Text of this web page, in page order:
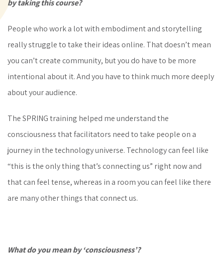
by taking this course?
People who work a lot with embodiment and storytelling
really struggle to take their ideas online. That doesn’t mean
you can’t create community, but you do have to be more
intentional about it. And you have to think much more deeply
about your audience.
The SPRING training helped me understand the
consciousness that facilitators need to take people on a
journey in the technology universe. Technology can feel like
“this is the only thing that’s connecting us” right now and
that can feel tense, whereas in a room you can feel like there
are many other things that connect us.
What do you mean by ‘consciousness’?